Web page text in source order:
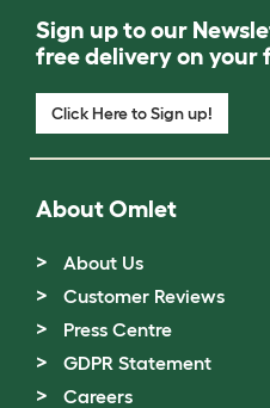
Sign up to our
free delivery on your
Click Here to Sign up!
About Omlet
About Us
Customer Reviews
Press Centre
GDPR Statement
Careers